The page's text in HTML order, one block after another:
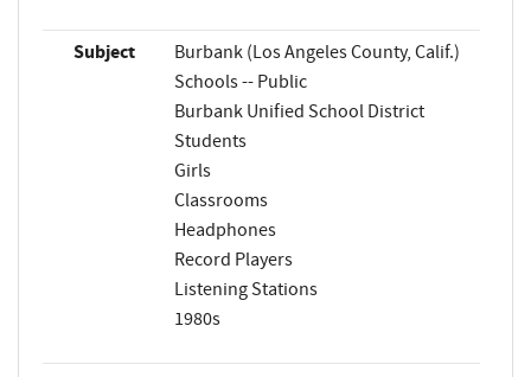
Subject
Burbank (Los Angeles County, Calif.)
Schools -- Public
Burbank Unified School District
Students
Girls
Classrooms
Headphones
Record Players
Listening Stations
1980s